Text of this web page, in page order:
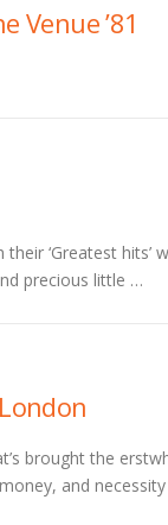
Venue ’81
‘Greatest
precious little …
brought the
and